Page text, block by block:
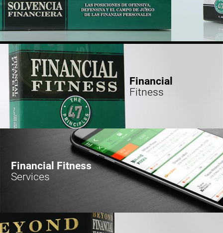
Financial
Fitness
Financial Fitness
Services